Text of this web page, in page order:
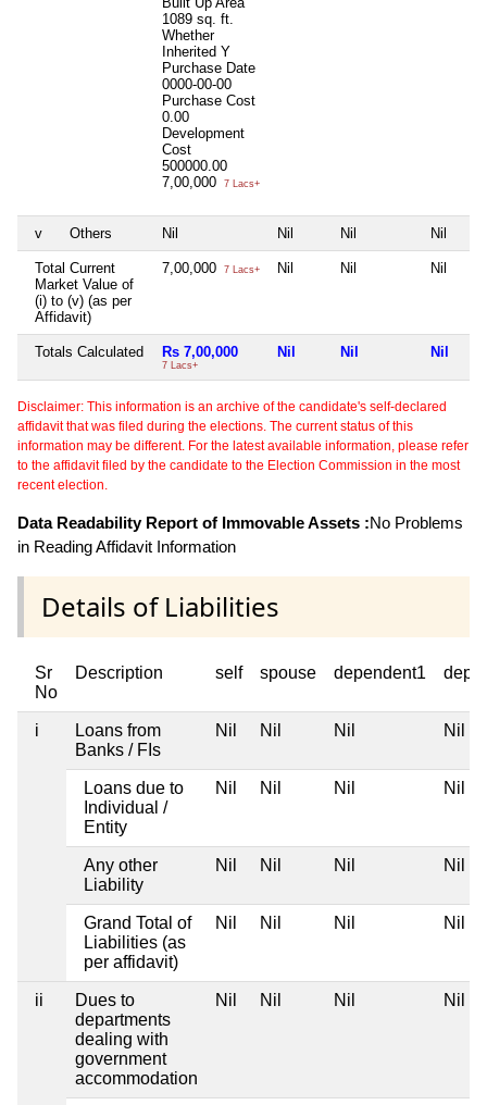
1089 sq. ft.
Whether
Inherited Y
Purchase Date
0000-00-00
Purchase Cost
0.00
Development
Cost
500000.00
7,00,000
7 Lacs+
v Others Nil Nil Nil Nil
Total Current
Market Value of
(i) to (v) (as per
Affidavit)
7,00,000 7 Lacs+ Nil Nil Nil
Totals Calculated Rs 7,00,000
7 Lacs+
Nil Nil Nil
Disclaimer: This information is an archive of the candidate's self-declared
affidavit that was filed during the elections. The current status of this
information may be different. For the latest available information, please refer
to the affidavit filed by the candidate to the Election Commission in the most
recent election.
Data Readability Report of Immovable Assets :No Problems
in Reading Affidavit Information
Details of Liabilities
Sr
No
Description self spouse dependent1
i
Loans from
Banks / FIs
Nil Nil Nil Nil
Loans due to
Individual /
Entity
Nil Nil Nil Nil
Any other
Liability
Nil Nil Nil Nil
Grand Total of
Liabilities (as
per affidavit)
Nil Nil Nil Nil
ii
Dues to
departments
dealing with
government
accommodation
Nil Nil Nil Nil